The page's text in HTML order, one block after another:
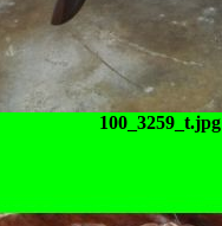
100_3259_t.jpg